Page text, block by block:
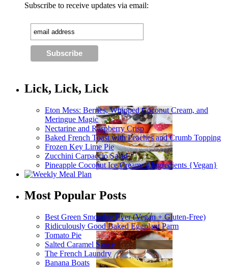
Subscribe to receive updates via email:
Lick, Lick, Lick
Eton Mess: Berries, Whipped Coconut Cream, and
Meringue Magic
Nectarine and Raspberry Crisp
Baked French Toast with Peaches and Crumb Topping
Frozen Key Lime Pie
Zucchini Carpaccio Salad
Pineapple Coconut Ice Cream: 4 Ingredients {Vegan}
Most Popular Posts
Best Green Smoothie Ever (Vegan + Gluten-Free)
Ridiculously Good Baked Eggplant Parm
Tomato Pie
Salted Caramel Sauce
The French Laundry
Banana Boats